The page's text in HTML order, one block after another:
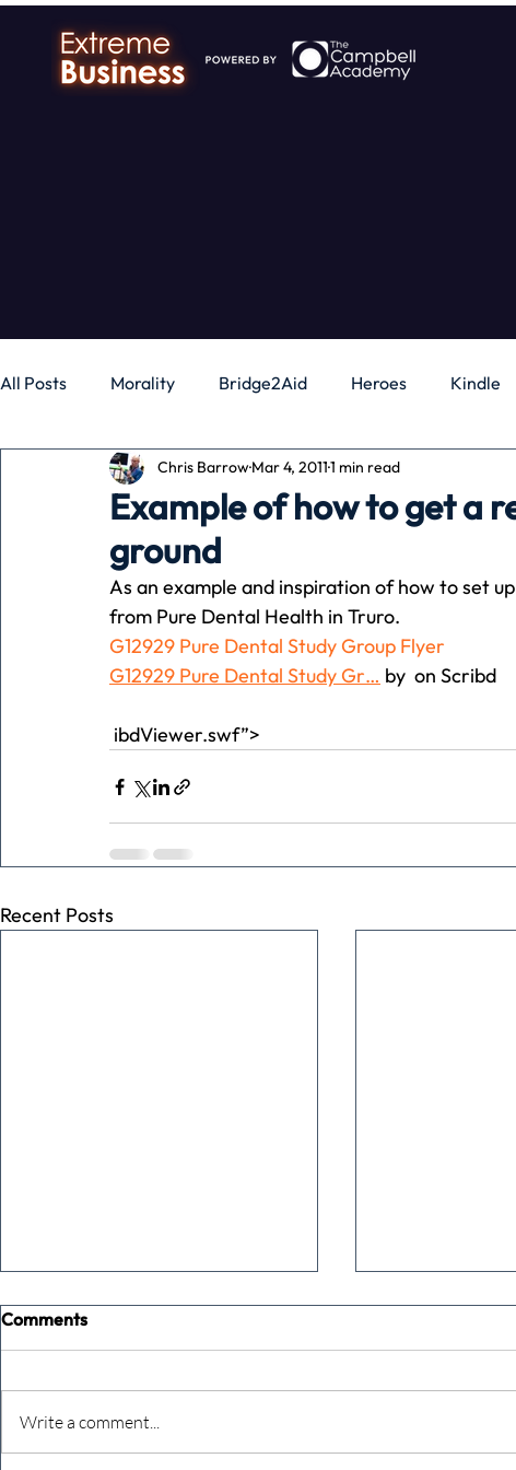
All Posts Morality Bridge2Aid Heroes Kindle
Business Money Gadgets Independence
Pets
Business Advertising Associates Conversation
Example of how to get a
ground
Chris BarrowMar 4, 20111 min read
As an example and inspiration of how to set
from Pure Dental Health in Truro.
G12929 Pure Dental Study Group Flyer
G12929 Pure Dental Study Gr… by  on Scribd
ibdViewer.swf”>
Recent Posts
Comments
Write a comment...